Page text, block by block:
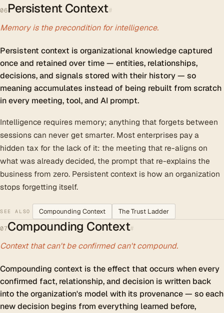
06Persistent Context#
Memory is the precondition for intelligence.
Persistent context is organizational knowledge captured
once and retained over time — entities, relationships,
decisions, and signals stored with their history — so
meaning accumulates instead of being rebuilt from scratch
in every meeting, tool, and AI prompt.
Intelligence requires memory; anything that forgets between
sessions can never get smarter. Most enterprises pay a
hidden tax for the lack of it: the meeting that re-aligns on
what was already decided, the prompt that re-explains the
business from zero. Persistent context is how an organization
stops forgetting itself.
SEE ALSO Compounding Context The Trust Ladder
07Compounding Context#
Context that can't be confirmed can't compound.
Compounding context is the effect that occurs when every
confirmed fact, relationship, and decision is written back
into the organization's model with its provenance — so each
new decision begins from everything learned before,